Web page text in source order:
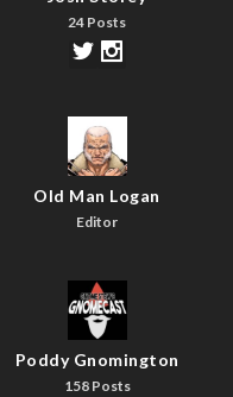
24 Posts
Old Man Logan
Editor
Poddy Gnomington
158 Posts